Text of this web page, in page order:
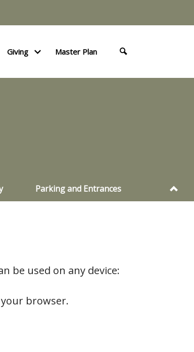
Giving Master Plan
Parking and Entrances
be used on any device:
browser.